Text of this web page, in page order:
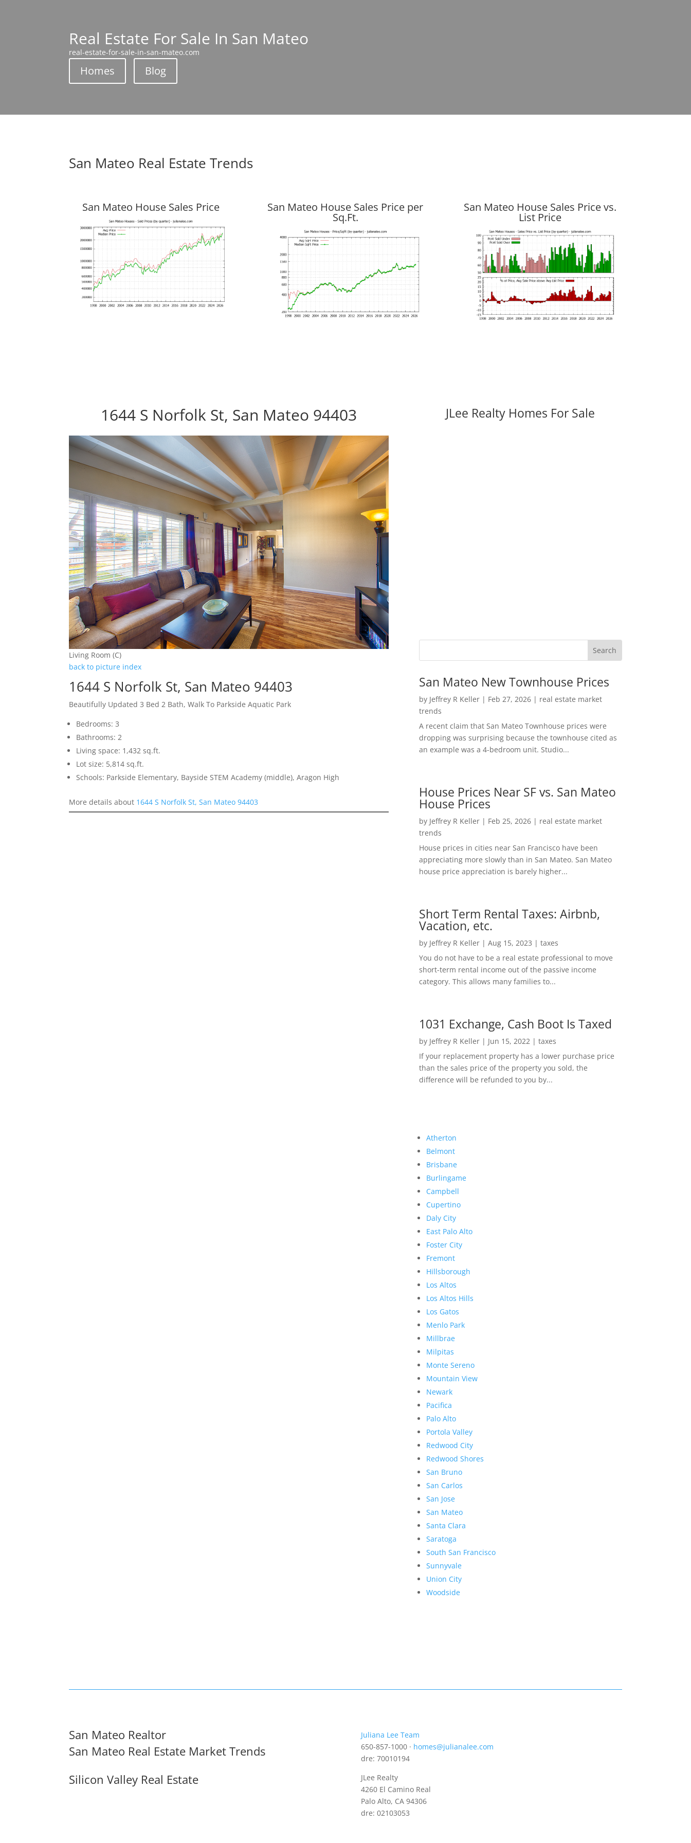
Real Estate For Sale In San Mateo
real-estate-for-sale-in-san-mateo.com
Homes Blog
San Mateo Real Estate Trends
San Mateo House Sales Price San Mateo House Sales Price per
Sq.Ft.
San Mateo House Sales Price vs.
List Price
1644 S Norfolk St, San Mateo 94403
Living Room (C)
back to picture index
1644 S Norfolk St, San Mateo 94403
Beautifully Updated 3 Bed 2 Bath, Walk To Parkside Aquatic Park
Bedrooms: 3
Bathrooms: 2
Living space: 1,432 sq.ft.
Lot size: 5,814 sq.ft.
Schools: Parkside Elementary, Bayside STEM Academy (middle), Aragon High
More details about 1644 S Norfolk St, San Mateo 94403
JLee Realty Homes For Sale
San Mateo New Townhouse Prices
by Jeffrey R Keller| Feb 27, 2026| real estate market
trends
A recent claim that San Mateo Townhouse prices were
dropping was surprising because the townhouse cited as
an example was a 4-bedroom unit. Studio...
House Prices Near SF vs. San Mateo
House Prices
by Jeffrey R Keller| Feb 25, 2026| real estate market
trends
House prices in cities near San Francisco have been
appreciating more slowly than in San Mateo. San Mateo
house price appreciation is barely higher...
Short Term Rental Taxes: Airbnb,
Vacation, etc.
by Jeffrey R Keller| Aug 15, 2023 | taxes
You do not have to be a real estate professional to move
short-term rental income out of the passive income
category. This allows many families to...
1031 Exchange, Cash Boot Is Taxed
by Jeffrey R Keller| Jun 15, 2022 | taxes
If your replacement property has a lower purchase price
than the sales price of the property you sold, the
difference will be refunded to you by...
Atherton
Belmont
Brisbane
Burlingame
Campbell
Cupertino
Daly City
East Palo Alto
Foster City
Fremont
Hillsborough
Los Altos
Los Altos Hills
Los Gatos
Menlo Park
Millbrae
Milpitas
Monte Sereno
Mountain View
Newark
Pacifica
Palo Alto
Portola Valley
Redwood City
Redwood Shores
San Bruno
San Carlos
San Jose
San Mateo
Santa Clara
Saratoga
South San Francisco
Sunnyvale
Union City
Woodside
San Mateo Realtor
San Mateo Real Estate Market Trends
Silicon Valley Real Estate
Juliana Lee Team
650-857-1000 · homes@julianalee.com
dre: 70010194
JLee Realty
4260 El Camino Real
Palo Alto, CA 94306
dre: 02103053